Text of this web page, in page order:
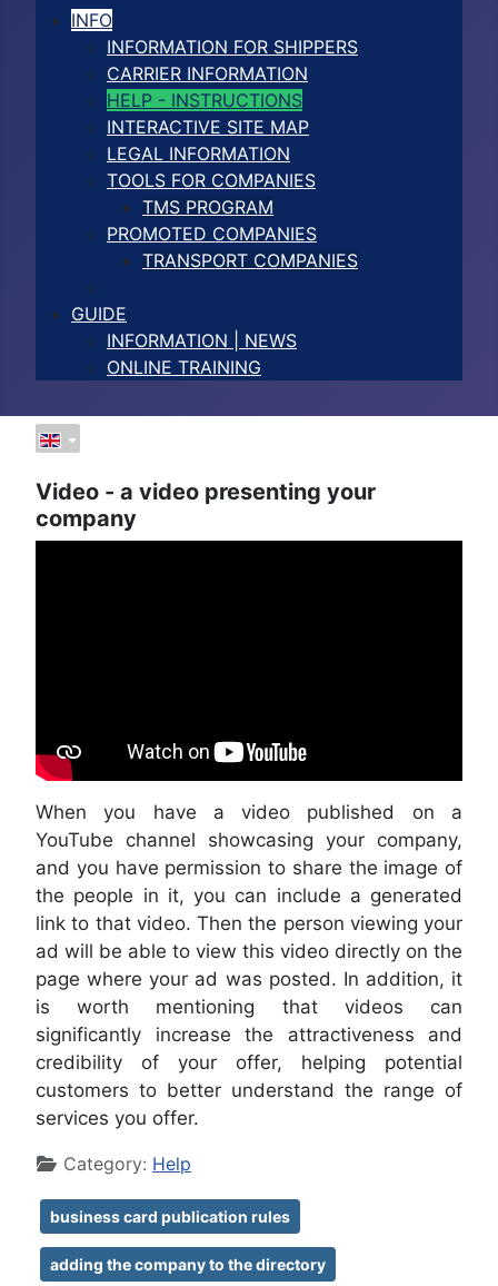
INFO
INFORMATION FOR SHIPPERS
CARRIER INFORMATION
HELP - INSTRUCTIONS
INTERACTIVE SITE MAP
LEGAL INFORMATION
TOOLS FOR COMPANIES
TMS PROGRAM
PROMOTED COMPANIES
TRANSPORT COMPANIES
GUIDE
INFORMATION | NEWS
ONLINE TRAINING
Video - a video presenting your
company
When you have a video published on a
YouTube channel showcasing your company,
and you have permission to share the image of
the people in it, you can include a generated
link to that video. Then the person viewing your
ad will be able to view this video directly on the
page where your ad was posted. In addition, it
is worth mentioning that videos can
significantly increase the attractiveness and
credibility of your offer, helping potential
customers to better understand the range of
services you offer.
DetailsCategory: Help
business card publication rules
adding the company to the directory